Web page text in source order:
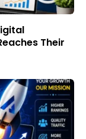
Their